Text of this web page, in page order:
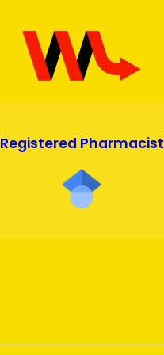
Registered Pharmacist